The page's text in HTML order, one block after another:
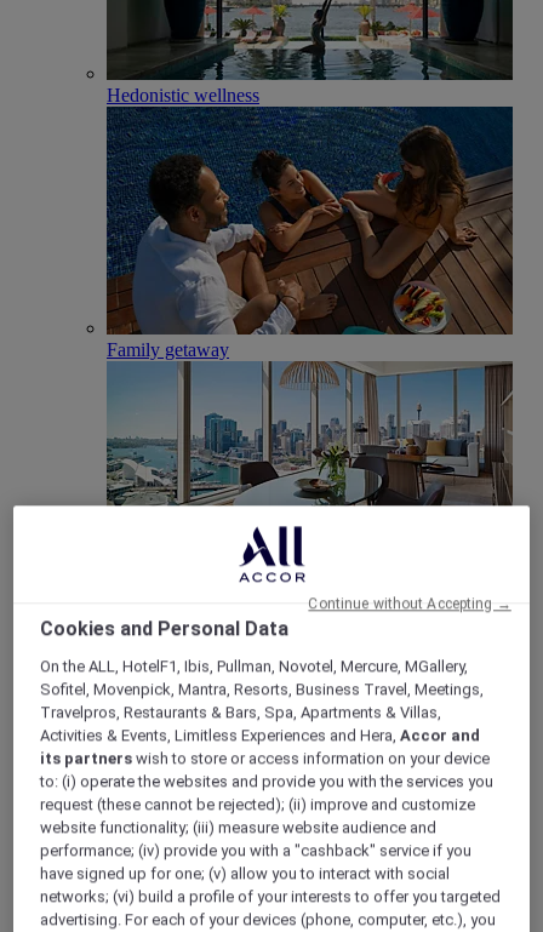
Hedonistic wellness
Family getaway
Meetings & Celebrations
Meetings and conferences
Cookies and Personal Data
On the ALL, HotelF1, Ibis, Pullman, Novotel, Mercure, MGallery,
Sofitel, Movenpick, Mantra, Resorts, Business Travel, Meetings,
Travelpros, Restaurants & Bars, Spa, Apartments & Villas,
Activities & Events, Limitless Experiences and Hera,Accor and
its partners wish to store or access information on your device
to: (i) operate the websites and provide you with the services you
request (these cannot be rejected); (ii) improve and customize
website functionality; (iii) measure website audience and
performance; (iv) provide you with a "cashback" service if you
have signed up for one; (v) allow you to interact with social
networks; (vi) build a profile of your interests to offer you targeted
advertising. For each of your devices (phone, computer, etc.), you
Continue without Accepting →